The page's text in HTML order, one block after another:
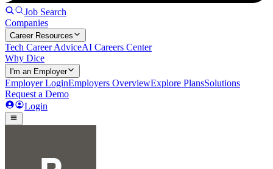
Job Search
Companies
Career Resources
Tech Career AdviceAI Careers Center
Why Dice
I'm an Employer
Employer LoginEmployers OverviewExplore PlansSolutions
Request a Demo
Login